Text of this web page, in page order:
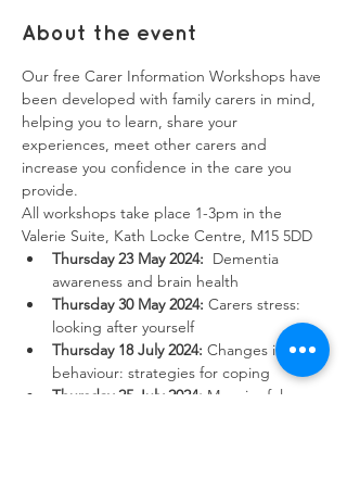
About the event
Our free Carer Information Workshops have
been developed with family carers in mind,
helping you to learn, share your
experiences, meet other carers and
increase you confidence in the care you
provide.
All workshops take place 1-3pm in the
Valerie Suite, Kath Locke Centre, M15 5DD
Thursday 23 May 2024: Dementia
awareness and brain health
Thursday 30 May 2024: Carers stress:
looking after yourself
Thursday 18 July 2024: Changes in
behaviour: strategies for coping
Thursday 25 July 2024: Meaningful